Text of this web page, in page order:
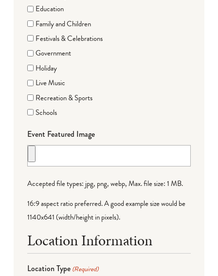
Education
Family and Children
Festivals & Celebrations
Government
Holiday
Live Music
Recreation & Sports
Schools
Event Featured Image
Accepted file types: jpg, png, webp, Max. file size: 1 MB.
16:9 aspect ratio preferred. A good example size would be
1140x641 (width/height in pixels).
Location Information
Location Type (Required)